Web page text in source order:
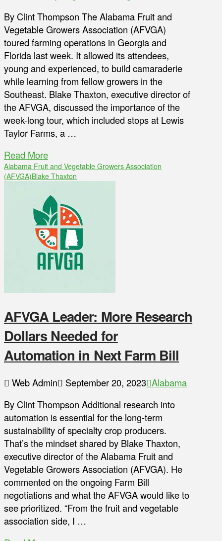
By Clint Thompson The Alabama Fruit and
Vegetable Growers Association (AFVGA)
toured farming operations in Georgia and
Florida last week. It allowed its attendees,
young and experienced, to build camaraderie
while learning from fellow growers in the
Southeast. Blake Thaxton, executive director of
the AFVGA, discussed the importance of the
week-long tour, which included stops at Lewis
Taylor Farms, a …
Read More
Alabama Fruit and Vegetable Growers Association
(AFVGA)Blake Thaxton
AFVGA Leader: More Research
Dollars Needed for
Automation in Next Farm Bill
Web Admin September 20, 2023 Alabama
By Clint Thompson Additional research into
automation is essential for the long-term
sustainability of specialty crop producers.
That’s the mindset shared by Blake Thaxton,
executive director of the Alabama Fruit and
Vegetable Growers Association (AFVGA). He
commented on the ongoing Farm Bill
negotiations and what the AFVGA would like to
see prioritized. “From the fruit and vegetable
association side, I …